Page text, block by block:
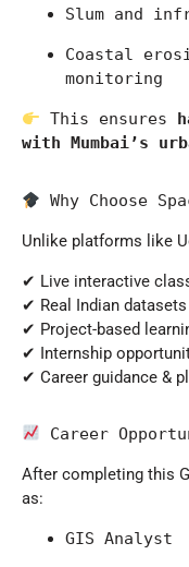
Slum and
Coastal
monitoring
This ensures
with Mumbai’s
Why Choose
Unlike platforms like
✔ Live interactive
✔ Real Indian datasets
✔ Project-based
✔ Internship
✔ Career guidance &
Career
After completing this
as:
GIS Analyst